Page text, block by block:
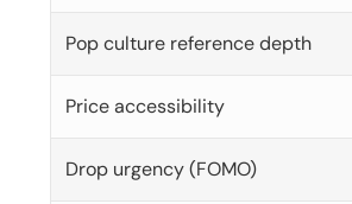
Pop culture reference depth
Price accessibility
Drop urgency (FOMO)